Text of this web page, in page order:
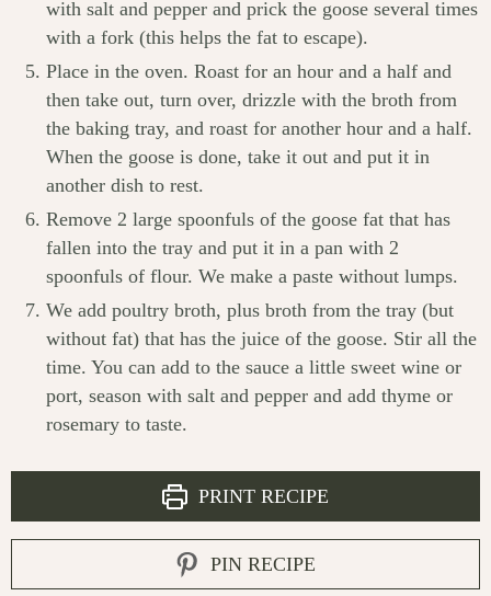
with salt and pepper and prick the goose several times
with a fork (this helps the fat to escape).
Place in the oven. Roast for an hour and a half and
then take out, turn over, drizzle with the broth from
the baking tray, and roast for another hour and a half.
When the goose is done, take it out and put it in
another dish to rest.
Remove 2 large spoonfuls of the goose fat that has
fallen into the tray and put it in a pan with 2
spoonfuls of flour. We make a paste without lumps.
We add poultry broth, plus broth from the tray (but
without fat) that has the juice of the goose. Stir all the
time. You can add to the sauce a little sweet wine or
port, season with salt and pepper and add thyme or
rosemary to taste.
PRINT RECIPE
PIN RECIPE